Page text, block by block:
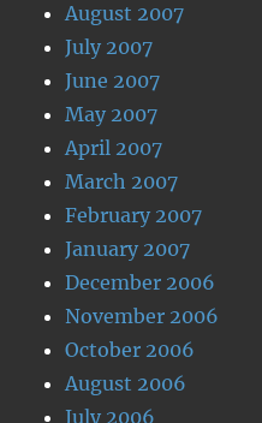
August 2007
July 2007
June 2007
May 2007
April 2007
March 2007
February 2007
January 2007
December 2006
November 2006
October 2006
August 2006
July 2006